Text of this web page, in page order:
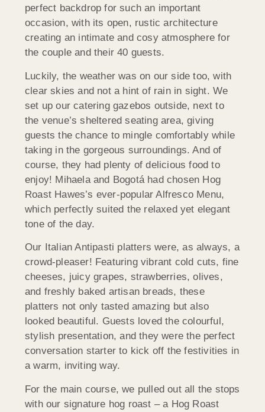
perfect backdrop for such an important
occasion, with its open, rustic architecture
creating an intimate and cosy atmosphere for
the couple and their 40 guests.
Luckily, the weather was on our side too, with
clear skies and not a hint of rain in sight. We
set up our catering gazebos outside, next to
the venue’s sheltered seating area, giving
guests the chance to mingle comfortably while
taking in the gorgeous surroundings. And of
course, they had plenty of delicious food to
enjoy! Mihaela and Bogotá had chosen Hog
Roast Hawes’s ever-popular Alfresco Menu,
which perfectly suited the relaxed yet elegant
tone of the day.
Our Italian Antipasti platters were, as always, a
crowd-pleaser! Featuring vibrant cold cuts, fine
cheeses, juicy grapes, strawberries, olives,
and freshly baked artisan breads, these
platters not only tasted amazing but also
looked beautiful. Guests loved the colourful,
stylish presentation, and they were the perfect
conversation starter to kick off the festivities in
a warm, inviting way.
For the main course, we pulled out all the stops
with our signature hog roast – a Hog Roast